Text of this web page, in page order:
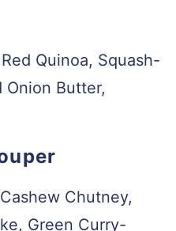
Quinoa, Squash-
Onion Butter,
Chutney,
Green Curry-